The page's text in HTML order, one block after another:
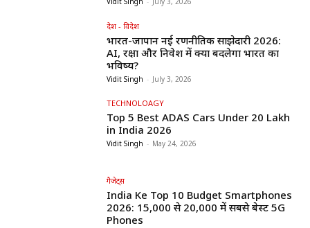
देश - विदेश
भारत-जापान नई रणनीतिक साझेदारी 2026:
AI, रक्षा और निवेश में क्या बदलेगा भारत का
भविष्य?
Vidit Singh - July 3, 2026
TECHNOLOAGY
Top 5 Best ADAS Cars Under ₹20 Lakh
in India 2026
Vidit Singh - May 24, 2026
गैजेट्स
India Ke Top 10 Budget Smartphones
2026: ₹15,000 से ₹20,000 में सबसे बेस्ट 5G
Phones